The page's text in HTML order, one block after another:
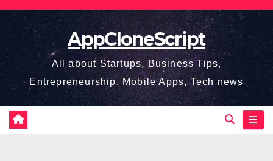
Skip
content
AppCloneScript
All about Startups, Business Tips,
Entrepreneurship, Mobile Apps, Tech news